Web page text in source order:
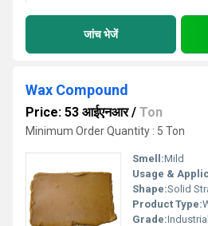
जांच भेजें
Wax Compound
Price: 53 आईएनआर/ Ton
Minimum Order Quantity : 5 Ton
Smell:Mild
Usage &
Shape:Solid
Product Type:
Grade: